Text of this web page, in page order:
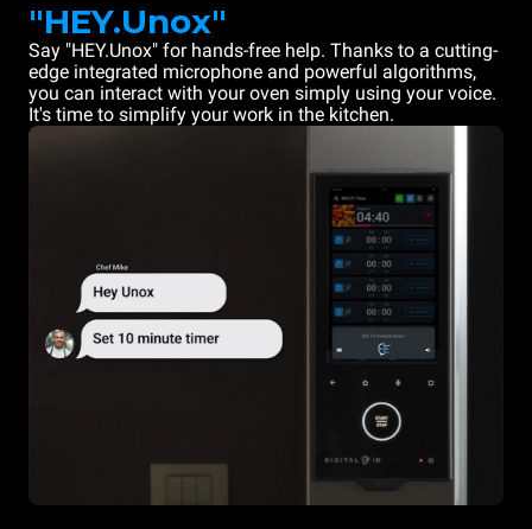
"HEY.Unox"
Say "HEY.Unox" for hands-free help. Thanks to a cutting-
edge integrated microphone and powerful algorithms,
you can interact with your oven simply using your voice.
It's time to simplify your work in the kitchen.